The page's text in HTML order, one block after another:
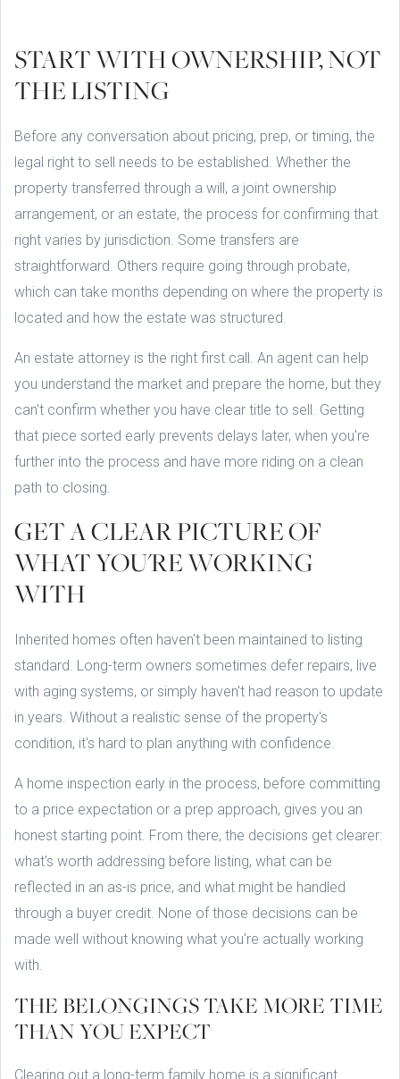
START WITH OWNERSHIP, NOT
THE LISTING
Before any conversation about pricing, prep, or timing, the
legal right to sell needs to be established. Whether the
property transferred through a will, a joint ownership
arrangement, or an estate, the process for confirming that
right varies by jurisdiction. Some transfers are
straightforward. Others require going through probate,
which can take months depending on where the property is
located and how the estate was structured.
An estate attorney is the right first call. An agent can help
you understand the market and prepare the home, but they
can't confirm whether you have clear title to sell. Getting
that piece sorted early prevents delays later, when you're
further into the process and have more riding on a clean
path to closing.
GET A CLEAR PICTURE OF
WHAT YOU'RE WORKING
WITH
Inherited homes often haven't been maintained to listing
standard. Long-term owners sometimes defer repairs, live
with aging systems, or simply haven't had reason to update
in years. Without a realistic sense of the property's
condition, it's hard to plan anything with confidence.
A home inspection early in the process, before committing
to a price expectation or a prep approach, gives you an
honest starting point. From there, the decisions get clearer:
what's worth addressing before listing, what can be
reflected in an as-is price, and what might be handled
through a buyer credit. None of those decisions can be
made well without knowing what you're actually working
with.
THE BELONGINGS TAKE MORE TIME
THAN YOU EXPECT
Clearing out a long-term family home is a significant